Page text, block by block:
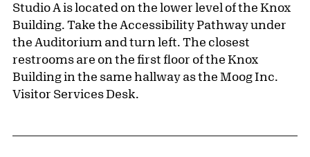
Studio A is located on the lower level of the Knox
Building. Take the Accessibility Pathway under
the Auditorium and turn left. The closest
restrooms are on the first floor of the Knox
Building in the same hallway as the Moog Inc.
Visitor Services Desk.